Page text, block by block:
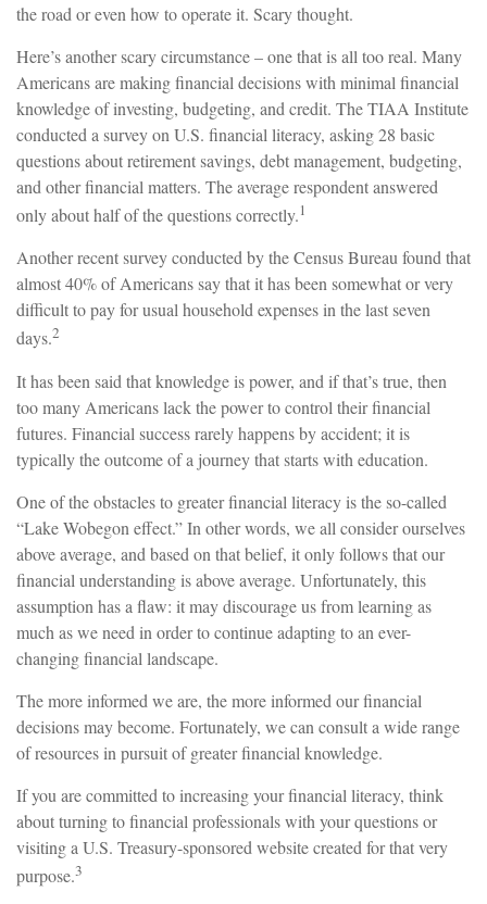
the road or even how to operate it. Scary thought.
Here’s another scary circumstance – one that is all too real. Many
Americans are making financial decisions with minimal financial
knowledge of investing, budgeting, and credit. The TIAA Institute
conducted a survey on U.S. financial literacy, asking 28 basic
questions about retirement savings, debt management, budgeting,
and other financial matters. The average respondent answered
only about half of the questions correctly.1
Another recent survey conducted by the Census Bureau found that
almost 40% of Americans say that it has been somewhat or very
difficult to pay for usual household expenses in the last seven
days.2
It has been said that knowledge is power, and if that’s true, then
too many Americans lack the power to control their financial
futures. Financial success rarely happens by accident; it is
typically the outcome of a journey that starts with education.
One of the obstacles to greater financial literacy is the so-called
“Lake Wobegon effect.” In other words, we all consider ourselves
above average, and based on that belief, it only follows that our
financial understanding is above average. Unfortunately, this
assumption has a flaw: it may discourage us from learning as
much as we need in order to continue adapting to an ever-
changing financial landscape.
The more informed we are, the more informed our financial
decisions may become. Fortunately, we can consult a wide range
of resources in pursuit of greater financial knowledge.
If you are committed to increasing your financial literacy, think
about turning to financial professionals with your questions or
visiting a U.S. Treasury-sponsored website created for that very
purpose.3